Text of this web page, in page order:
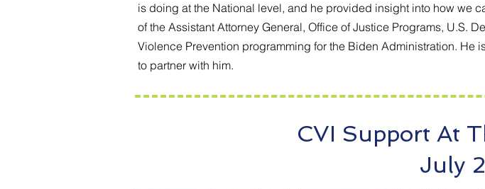
is doing at the National level, and he provided insight into how we
of the Assistant Attorney General, Office of Justice Programs, U.S.
Violence Prevention programming for the Biden Administration. He
to partner with him.
CVI Support At
July